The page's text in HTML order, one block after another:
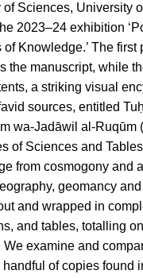
of Sciences, University
2023–24 exhibition
Knowledge.’ The first
the manuscript, while
a striking visual
sources, entitled
wa-Jadāwil al-Ruqūm
of Sciences and
from cosmogony and
geomancy
and wrapped in
and tables, totalling
We examine and
handful of copies found